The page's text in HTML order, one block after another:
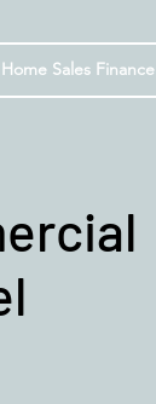
Home Sales Finance